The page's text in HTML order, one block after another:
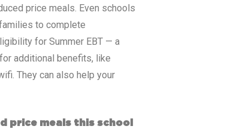
price meals. Even schools
to complete
for Summer EBT — a
additional benefits, like
They can also help your
price meals this school